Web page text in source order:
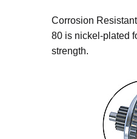
Corrosion
80 is nickel-plated
strength.